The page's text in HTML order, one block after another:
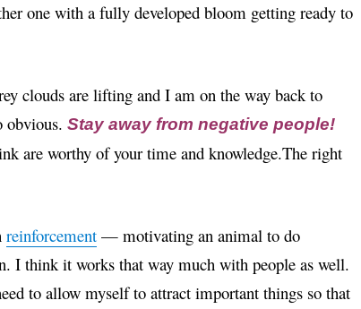
one with a fully developed bloom getting ready to
clouds are lifting and I am on the way back to
obvious. Stay away from negative people!
are worthy of your time and knowledge.The right
reinforcement— motivating an animal to do
I think it works that way much with people as well.
to allow myself to attract important things so that